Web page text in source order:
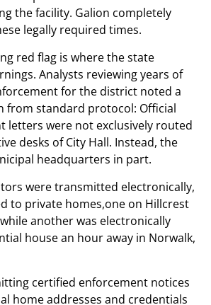
the facility. Galion completely
legally required times.
red flag is where the state
Analysts reviewing years of
for the district noted a
from standard protocol: Official
letters were not exclusively routed
desks of City Hall. Instead, the
headquarters in part.
were transmitted electronically,
to private homes,one on Hillcrest
another was electronically
house an hour away in Norwalk,
certified enforcement notices
home addresses and credentials